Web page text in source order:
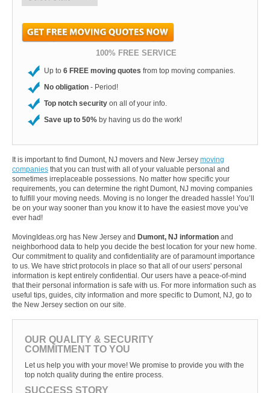
100% FREE SERVICE
Up to 6 FREE moving quotes from top moving companies.
No obligation - Period!
Top notch security on all of your info.
Save up to 50% by having us do the work!
It is important to find Dumont, NJ movers and New Jersey moving
companies that you can trust with all of your valuable personal and
sometimes irreplaceable possessions. No matter how specific your
requirements, you can determine the right Dumont, NJ moving companies
to fulfill your moving needs. Moving is no longer the dreaded hassle! You’ll
be on your way sooner than you know it to have the easiest move you’ve
ever had!
MovingIdeas.org has New Jersey and Dumont, NJ information and
neighborhood data to help you decide the best location for your new home.
Our commitment to quality and confidentiality are of paramount importance
to us. We have strict protocols in place so that all of our users' personal
information is kept entirely confidential. Our users have a peace-of-mind
that their personal information is safe with us. For more information such as
useful tips, guides, city information and more specific to Dumont, NJ, go to
the New Jersey section on our site.
OUR QUALITY & SECURITY
COMMITMENT TO YOU
Let us help you with your move! We promise to provide you with the
top notch quality during the entire process.
SUCCESS STORY